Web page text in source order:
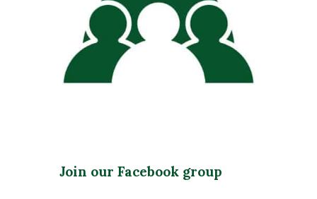
Join our Facebook group